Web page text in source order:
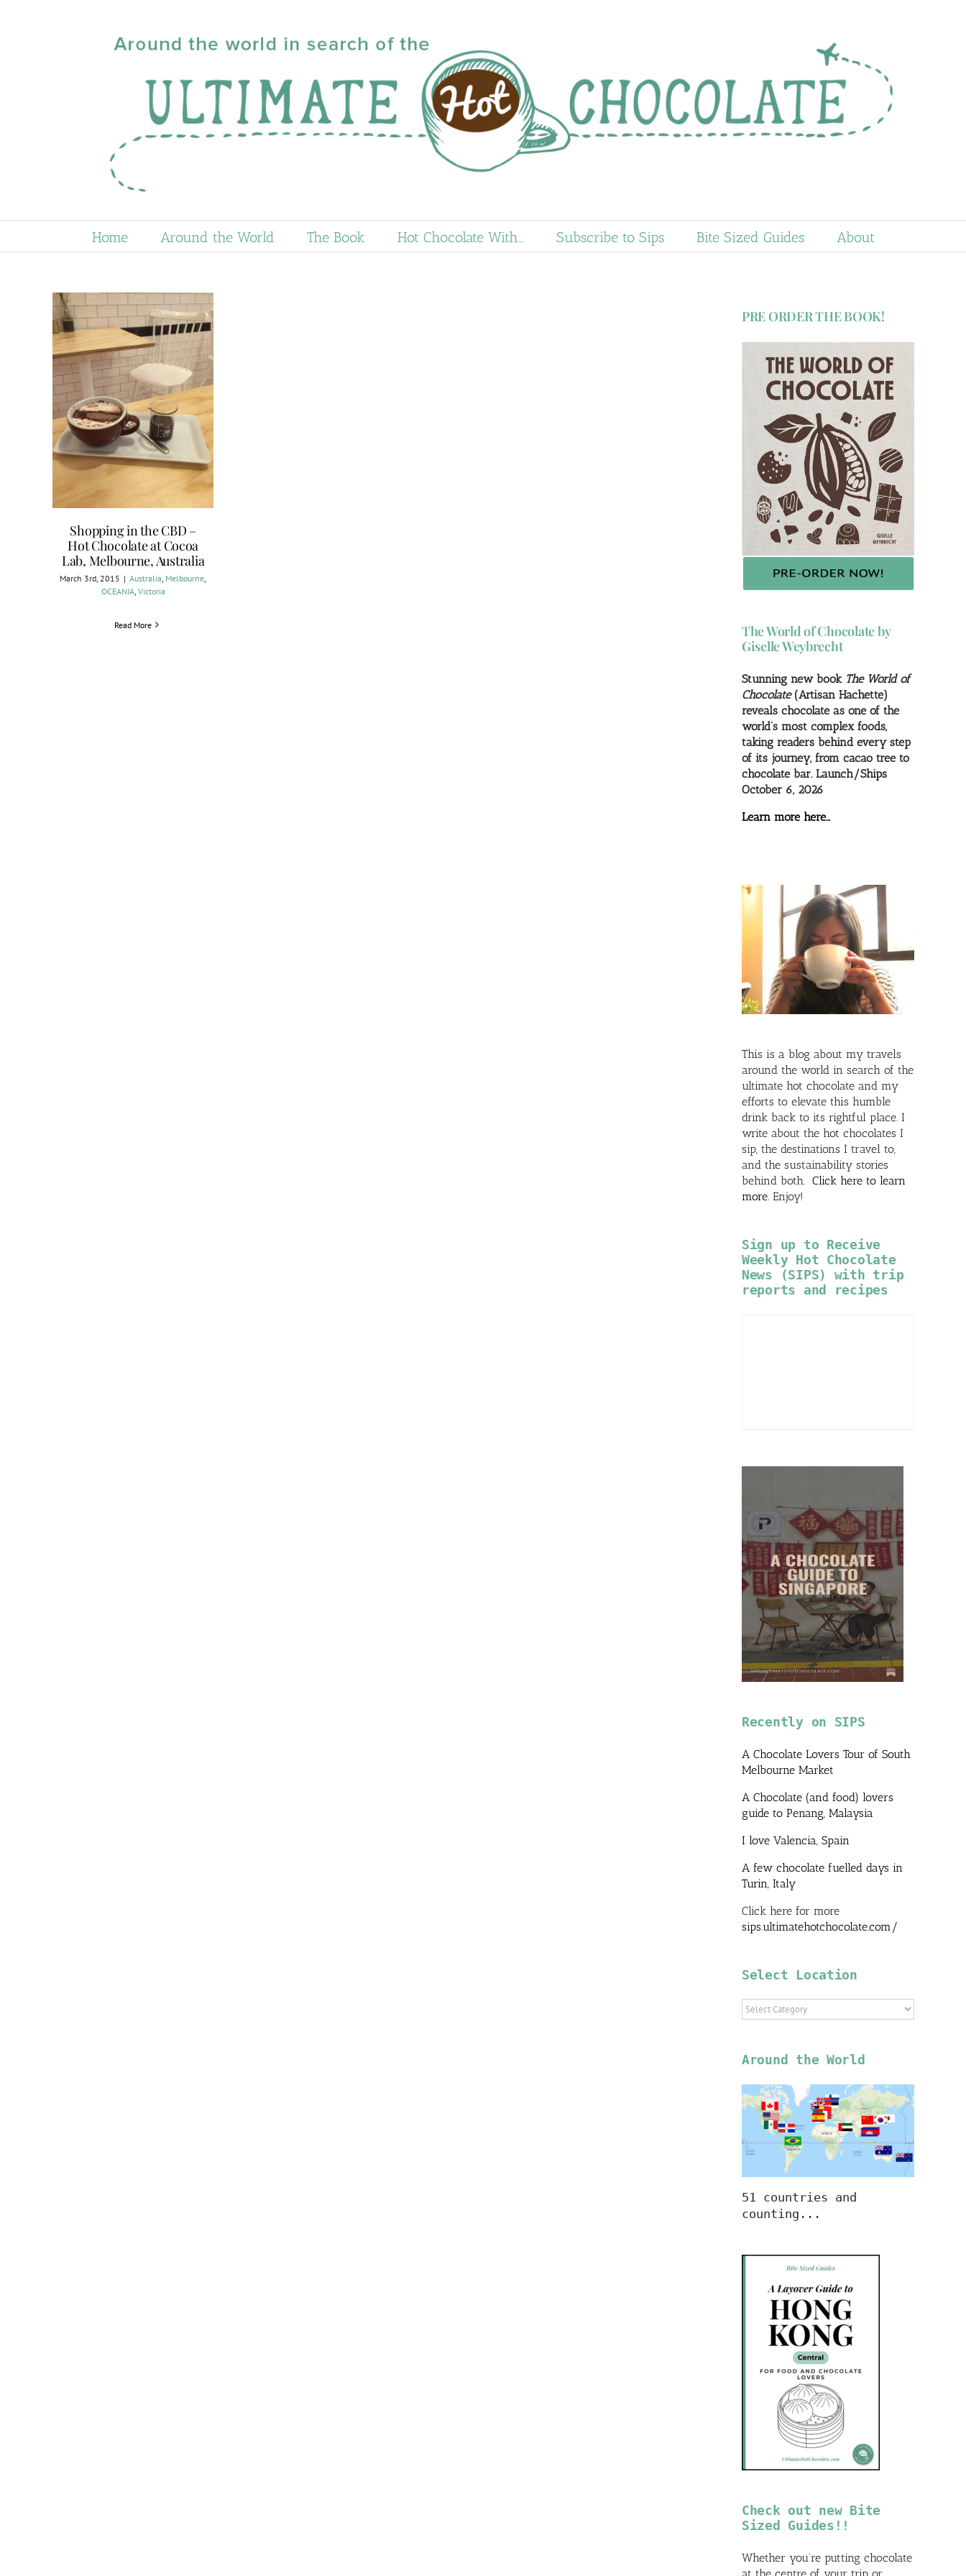
Home Around the World The Book Hot Chocolate With… Subscribe to Sips Bite Sized Guides About
Shopping in the CBD –
Hot Chocolate at Cocoa
Lab, Melbourne, Australia
March 3rd, 2015 | Australia Melbourne
OCEANIA, Victoria
Read More
PRE ORDER THE BOOK!
The World of Chocolate by
Giselle Weybrecht
Stunning new book The World of
Chocolate(Artisan Hachette)
reveals chocolate as one of the
world’s most complex foods,
taking readers behind every step
of its journey, from cacao tree to
chocolate bar. Launch/Ships
October 6, 2026
Learn more here…
This is a blog about my travels
around the world in search of the
ultimate hot chocolate and my
efforts to elevate this humble
drink back to its rightful place. I
write about the hot chocolates I
sip, the destinations I travel to,
and the sustainability stories
behind both. Click here to learn
more . Enjoy!
Sign up to Receive
Weekly Hot Chocolate
News (SIPS) with trip
reports and recipes
Recently on SIPS
A Chocolate Lovers Tour of South
Melbourne Market
A Chocolate (and food) lovers
guide to Penang, Malaysia
I love Valencia, Spain
A few chocolate fuelled days in
Turin, Italy
Click here for more
sips.ultimatehotchocolate.com/
Select Location
Select
Location
Around the World
51 countries and
counting...
Check out new Bite
Sized Guides!!
Whether you’re putting chocolate